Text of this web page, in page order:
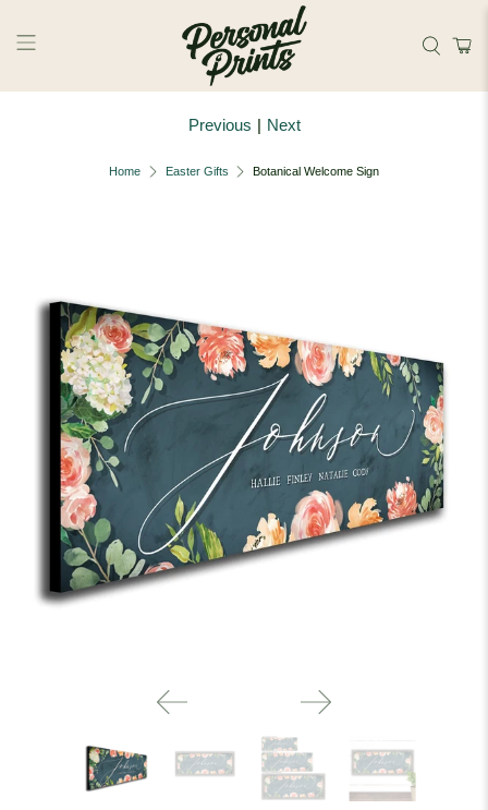
Home Easter Gifts Botanical Welcome Sign
Previous | Next